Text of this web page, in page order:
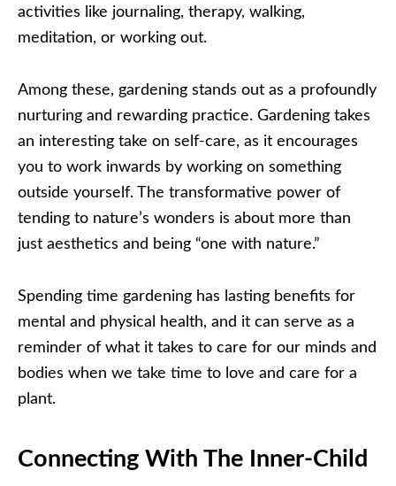
activities like journaling, therapy, walking,
meditation, or working out.
Among these, gardening stands out as a profoundly
nurturing and rewarding practice. Gardening takes
an interesting take on self-care, as it encourages
you to work inwards by working on something
outside yourself. The transformative power of
tending to nature’s wonders is about more than
just aesthetics and being “one with nature.”
Spending time gardening has lasting benefits for
mental and physical health, and it can serve as a
reminder of what it takes to care for our minds and
bodies when we take time to love and care for a
plant.
Connecting With The Inner-Child